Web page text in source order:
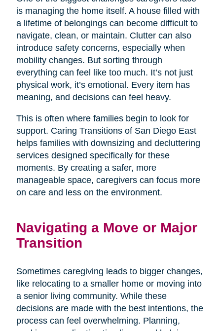
is managing the home itself. A house filled with
a lifetime of belongings can become difficult to
navigate, clean, or maintain. Clutter can also
introduce safety concerns, especially when
mobility changes. But sorting through
everything can feel like too much. It’s not just
physical work, it’s emotional. Every item has
meaning, and decisions can feel heavy.
This is often where families begin to look for
support. Caring Transitions of San Diego East
helps families with downsizing and decluttering
services designed specifically for these
moments. By creating a safer, more
manageable space, caregivers can focus more
on care and less on the environment.
Navigating a Move or Major
Transition
Sometimes caregiving leads to bigger changes,
like relocating to a smaller home or moving into
a senior living community. While these
decisions are made with the best intentions, the
process can feel overwhelming. Planning,